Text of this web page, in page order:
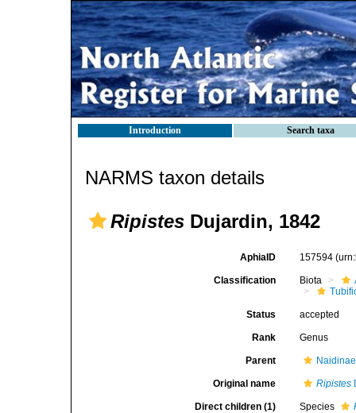
Introduction Search taxa
NARMS taxon details
Ripistes Dujardin, 1842
AphiaID 157594
Classification Biota
Status accepted
Rank Genus
Parent
Original name Ripistes
Direct children (1) Species